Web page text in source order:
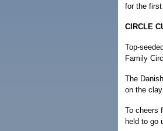
for the
CIRCLE
Top-
Family
The
on the
To cheers
held to go